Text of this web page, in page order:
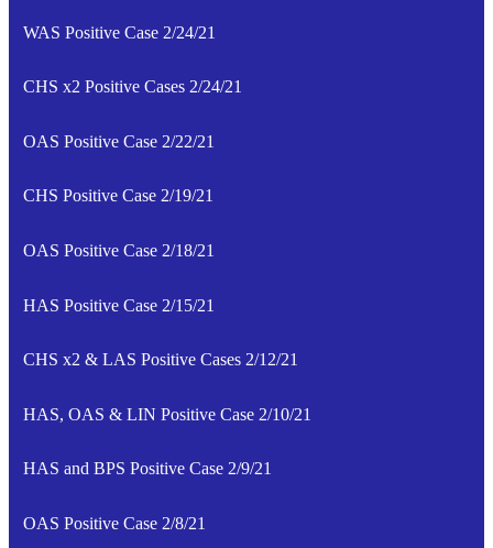
WAS Positive Case 2/24/21
CHS x2 Positive Cases 2/24/21
OAS Positive Case 2/22/21
CHS Positive Case 2/19/21
OAS Positive Case 2/18/21
HAS Positive Case 2/15/21
CHS x2 & LAS Positive Cases 2/12/21
HAS, OAS & LIN Positive Case 2/10/21
HAS and BPS Positive Case 2/9/21
OAS Positive Case 2/8/21